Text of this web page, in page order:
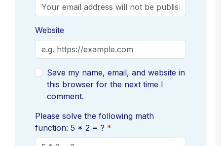
Website
Save my name, email, and website in
this browser for the next time I
comment.
Please solve the following math
function: 5 * 2 = ?